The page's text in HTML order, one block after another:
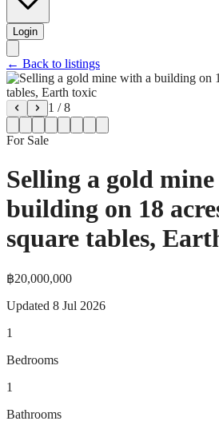
Login
← Back to listings
1 /8
For Sale
Selling a gold
building on 18
square tables,
฿20,000,000
Updated 8 Jul 2026
1
Bedrooms
1
Bathrooms